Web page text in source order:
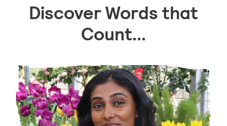
Discover Words that
Count...